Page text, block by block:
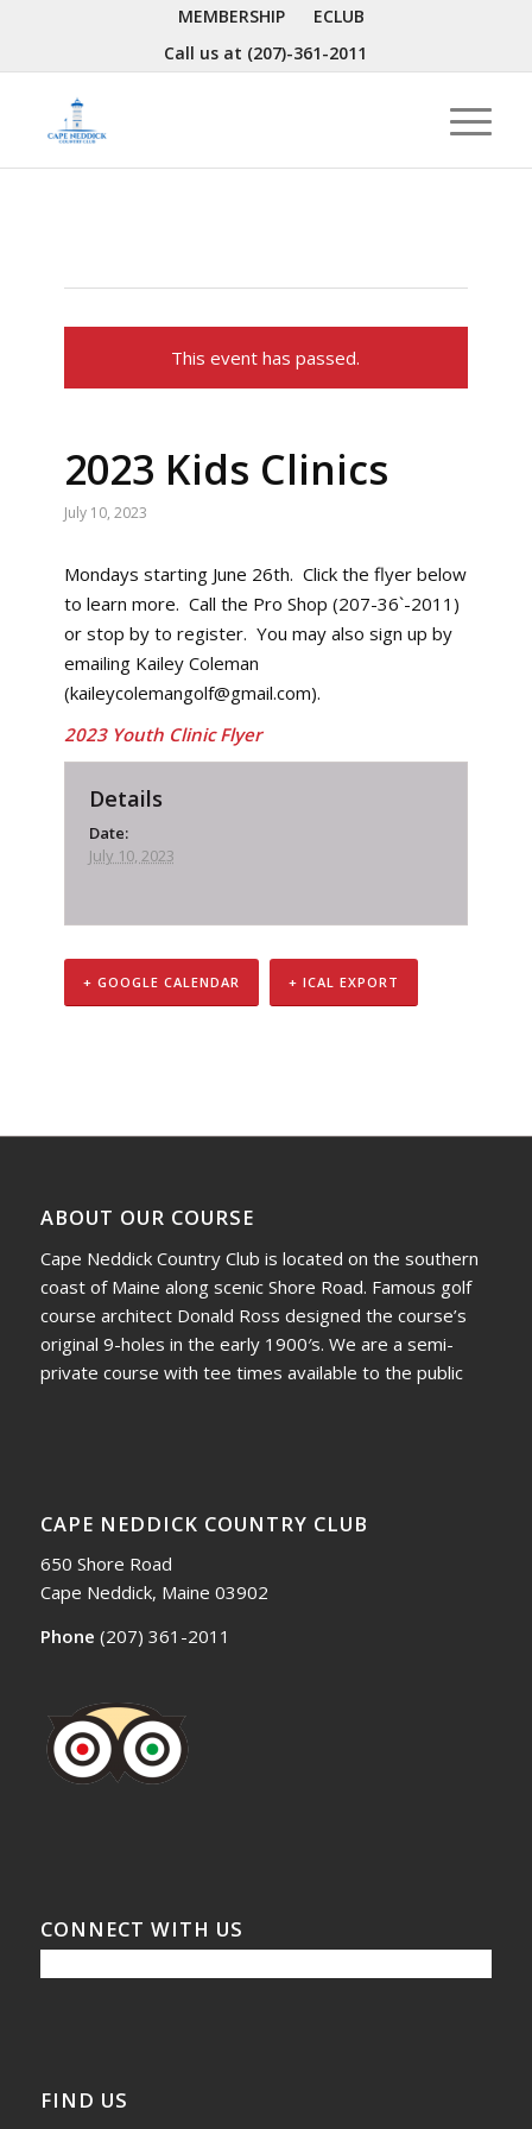
MEMBERSHIP
ECLUB
Call us at (207)-361-2011
This event has passed.
2023 Kids Clinics
July 10, 2023
Mondays starting June 26th. Click the flyer below
to learn more. Call the Pro Shop (207-36`-2011)
or stop by to register. You may also sign up by
emailing Kailey Coleman
(kaileycolemangolf@gmail.com).
2023 Youth Clinic Flyer
Details
Date:
July 10, 2023
+ GOOGLE CALENDAR + ICAL EXPORT
ABOUT OUR COURSE
Cape Neddick Country Club is located on the southern
coast of Maine along scenic Shore Road. Famous golf
course architect Donald Ross designed the course’s
original 9-holes in the early 1900′s. We are a semi-
private course with tee times available to the public
CAPE NEDDICK COUNTRY CLUB
650 Shore Road
Cape Neddick, Maine 03902
Phone (207) 361-2011
CONNECT WITH US
FIND US